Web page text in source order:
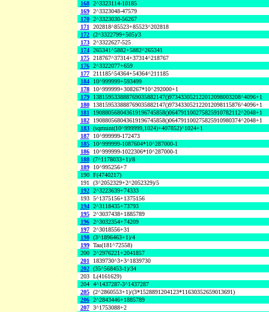
168 2^3323114-10185
169 2^3323048-47579
170 2^3323030-56267
171 202818^85523+85523^202818
172 (2^3322799+505)/3
173 2^3322627-525
174 265341^5882+5882^265341
175 218767^37314+37314^218767
176 2^3322077+659
177 211185^54364+54364^211185
184
10^999999+593499
178
10^999999+308267*10^292000+1
179
138159533888769035882147()973433052122012098003208^4096+1
180
138159533888769035882147()973433052122012098115876^4096+1
181
190880568043619196745858()064791100275825910782112^2048+1
182
190880568043619196745858()064791100275825910980374^2048+1
183 (sqrtnint(10^999999,1024)+407852)^1024+1
187
10^999999-172473
185
10^999999-1087604*10^287000-1
186
10^999999-1022306*10^287000-1
188 (7^1178033+1)/8
189
10^995256+7
190 F(4740217)
191 (3^2052329+2^2052329)/5
192 2^3223639+74333
193 5^1375156+1375156
194 2^3118435+73793
195 2^3037438+1885789
196 2^3032354+74209
197 2^3018556+31
198 (3^1896463+1)/4
199 Tau(181^72558)
200 2^2976221+2041857
201
1839730^3+3^1839730
202 (35^568453-1)/34
203 L(4161629)
204 4^1437287-3^1437287
205 (2^2860553+1)/(3*1528891204123*11630352659013691)
206 2^2843446+1885789
207 3^1753088+2